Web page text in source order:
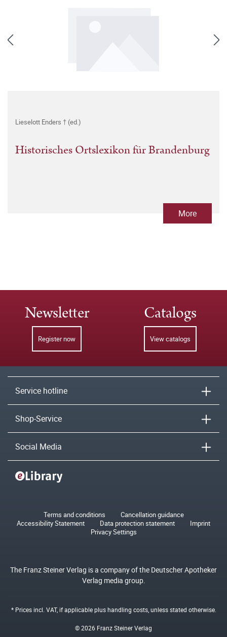
Lieselott Enders † (ed.)
Historisches Ortslexikon für Brandenburg
More
Newsletter
Register now
Catalogs
View catalogs
Service hotline
Shop-Service
Social Media
Terms and conditions
Cancellation guidance
Accessibility Statement
Data protection statement
Imprint
Privacy Settings
The Franz Steiner Verlag is a company of the Deutscher Apotheker
Verlag media group.
* Prices incl. VAT, if applicable plushandling costs, unless stated otherwise.
© 2026 Franz Steiner Verlag